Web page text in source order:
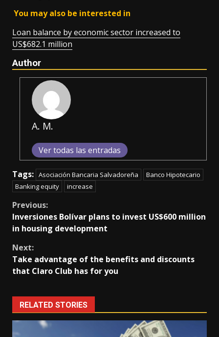
You may also be interested in
Loan balance by economic sector increased to
US$682.1 million
Author
A. M.
Ver todas las entradas
Tags: Asociación Bancaria Salvadoreña
Banco Hipotecario
Banking equity
increase
Continue
Reading
Previous:
Inversiones Bolívar plans to invest US$600 million
in housing development
Next:
Take advantage of the benefits and discounts
that Claro Club has for you
RELATED STORIES